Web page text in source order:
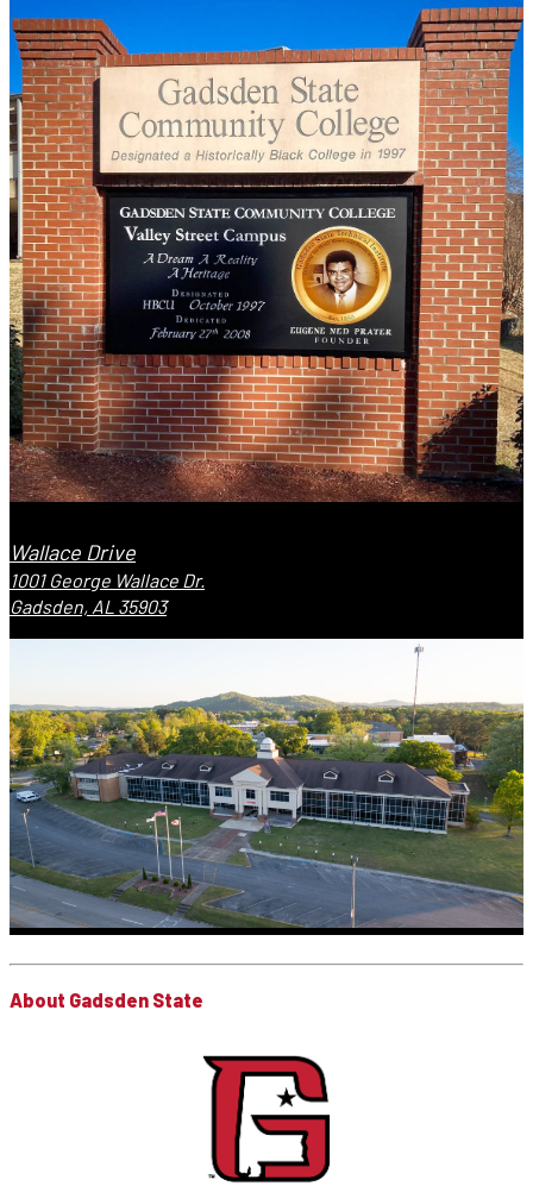
Wallace Drive
1001 George Wallace Dr.
Gadsden, AL 35903
About Gadsden State